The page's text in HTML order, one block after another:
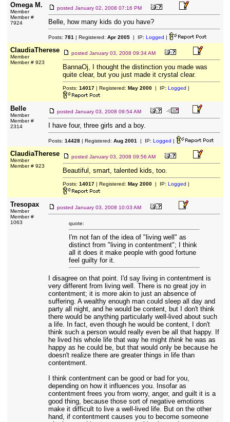
Omega M.
Member
Member #
7924
posted January 02, 2008 07:16 PM
Belle, how many kids do you have?
Posts: 781 | Registered: Apr 2005| IP: Logged |
ClaudiaTherese
Member
Member # 923
posted January 03, 2008 09:34 AM
BannaOj, I thought the distinction you made was
quite clear, but you just made it crystal clear.
Posts: 14017| Registered: May 2000| IP: Logged |
Belle
Member
Member #
2314
posted January 03, 2008 09:54 AM
I have four, three girls and a boy.
Posts: 14428| Registered: Aug 2001 | IP: Logged |
ClaudiaTherese
Member
Member # 923
posted January 03, 2008 09:56 AM
Beautiful, smart, talented kids, too.
Posts: 14017| Registered: May 2000| IP: Logged |
Tresopax
Member
Member #
1063
posted January 03, 2008 10:03 AM
quote:
I'm not fan of the idea of "living well" as
distinct from "living in contentment"; I think
all it does it make people with good fortune
feel guilty for it.
I disagree on that point. I'd say living in contentment is
very different from living well. There is no great joy in
contentment; it is more akin to just an absence of
suffering. A wealthy enough man could sleep all day and
party all night, and he would be content, but I don't think
there would be anything particularly well-lived about such
a life. In fact, even though he would be content, I don't
think such a person would really even be all that happy. If
he lived his whole life that way he might thinkhe was as
happy as he could be, but that would only be because he
doesn't realize there are greater things in life than
contentment.
I think contentment can be good or bad for you,
depending on how it influences you. Insofar as
contentment frees you from worry, anger, and guilt it is a
good thing, because those sort of negative emotions
make it difficult to live a well-lived life. But on the other
hand, if contentment causes you to become someone